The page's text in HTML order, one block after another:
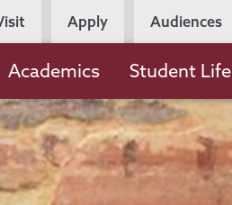
Apply Audiences
Academics Student Life